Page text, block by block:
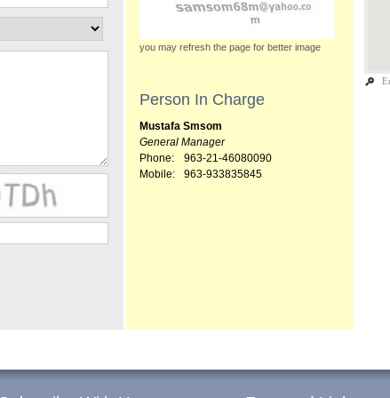
you may refresh the page for better image
Person In Charge
Mustafa Smsom
General Manager
Phone:
963-21-46080090
Mobile:
963-933835845